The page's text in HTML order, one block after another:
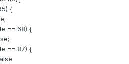
{
68) {
87) {